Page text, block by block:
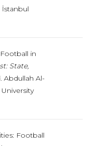
İstanbul
in
State,
Abdullah Al-
Football